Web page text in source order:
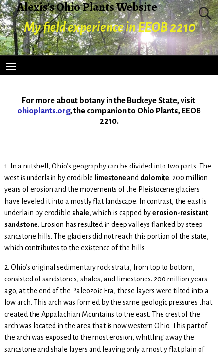
Alexis's Ohio Plants Website
My field experience in EEOB 2210
For more about botany in the Buckeye State, visit
ohioplants.org, the companion to Ohio Plants, EEOB
2210.
1. In a nutshell, Ohio’s geography can be divided into two parts. The
west is underlain by erodible limestoneand dolomite. 200 million
years of erosion and the movements of the Pleistocene glaciers
have leveled it into a mostly flat landscape. In contrast, the east is
underlain by erodible shale, which is capped byerosion-resistant
sandstone. Erosion has resulted in deep valleys flanked by steep
sandstone hills. The glaciers did not reach this portion of the state,
which contributes to the existence of the hills.
2. Ohio’s original sedimentary rock strata, from top to bottom,
consisted of sandstones, shales, and limestones. 200 million years
ago, at the end of the Paleozoic Era, these layers were tilted into a
low arch. This arch was formed by the same geologic pressures that
created the Appalachian Mountains to the east. The crest of the
arch was located in the area that is now western Ohio. This part of
the arch was exposed to the most erosion, whittling away the
sandstone and shale layers and leaving only a mostly flat plain of